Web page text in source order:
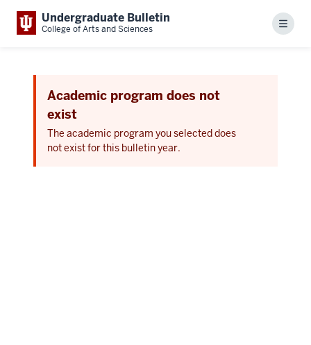
Undergraduate Bulletin
College of Arts and Sciences Menu
Academic program does not
exist
The academic program you selected does
not exist for this bulletin year.